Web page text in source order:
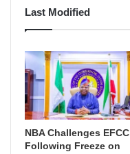
Last Modified
NBA Challenges EFCC
Following Freeze on